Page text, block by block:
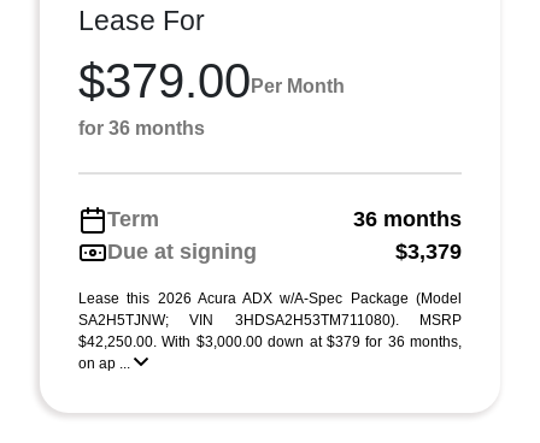
Lease For
$379.00 Per Month
for 36 months
Term
36 months
Due at signing
$3,379
Lease this 2026 Acura ADX w/A-Spec Package (Model
SA2H5TJNW; VIN 3HDSA2H53TM711080). MSRP
$42,250.00. With $3,000.00 down at $379 for 36 months,
on ap ...